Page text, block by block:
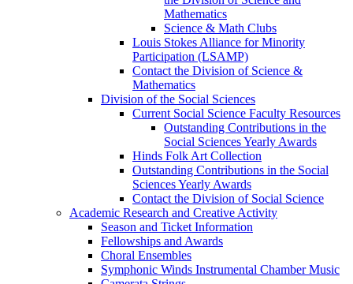
Mathematics
Science & Math Clubs
Louis Stokes Alliance for Minority
Participation (LSAMP)
Contact the Division of Science &
Mathematics
Division of the Social Sciences
Current Social Science Faculty Resources
Outstanding Contributions in the
Social Sciences Yearly Awards
Hinds Folk Art Collection
Outstanding Contributions in the Social
Sciences Yearly Awards
Contact the Division of Social Science
Academic Research and Creative Activity
Season and Ticket Information
Fellowships and Awards
Choral Ensembles
Symphonic Winds Instrumental Chamber Music